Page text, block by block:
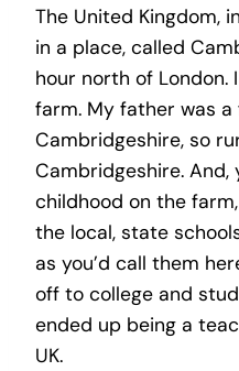
The United Kingdom,
in a place, called
hour north of London.
farm. My father was a
Cambridgeshire, so
Cambridgeshire. And,
childhood on the
the local, state
as you’d call them
off to college and
ended up being a
UK.